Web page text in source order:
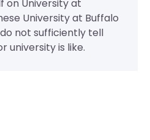
on University at
University at Buffalo
not sufficiently tell
university is like.